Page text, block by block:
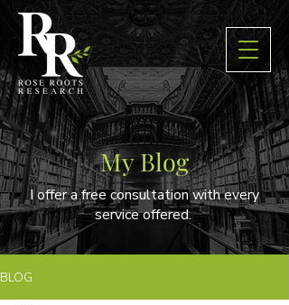
My Blog
I offer a free consultation with every
service offered.
BLOG